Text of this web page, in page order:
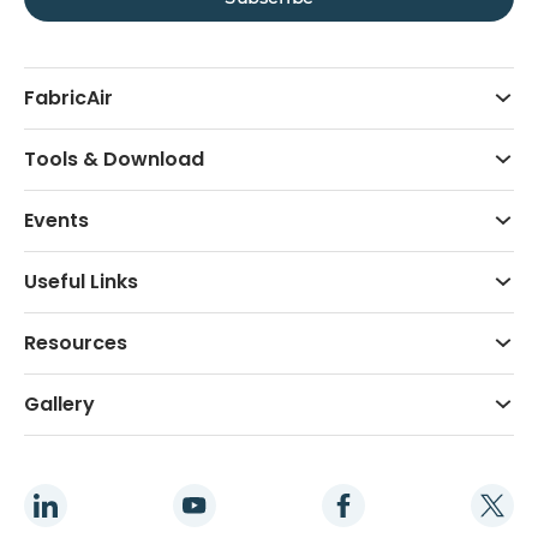
FabricAir
Tools & Download
Events
Useful Links
Resources
Gallery